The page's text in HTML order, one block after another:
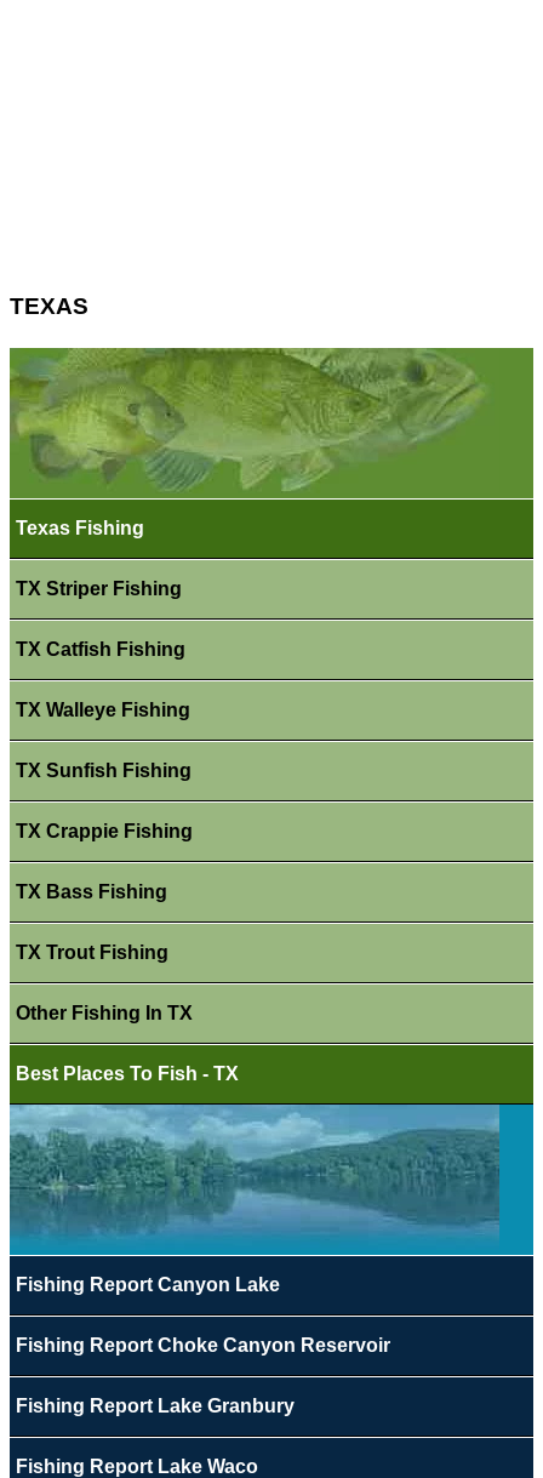
TEXAS
Texas Fishing
TX Striper Fishing
TX Catfish Fishing
TX Walleye Fishing
TX Sunfish Fishing
TX Crappie Fishing
TX Bass Fishing
TX Trout Fishing
Other Fishing In TX
Best Places To Fish - TX
Fishing Report Canyon Lake
Fishing Report Choke Canyon Reservoir
Fishing Report Lake Granbury
Fishing Report Lake Waco